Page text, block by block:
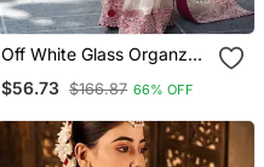
Off White Glass Organza
Embroidered Saree With
Unstitched Blouse
$56.73 $166.87 66% OFF